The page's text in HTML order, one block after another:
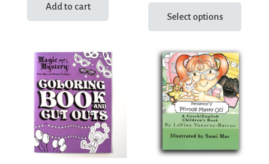
Add to cart
Select options